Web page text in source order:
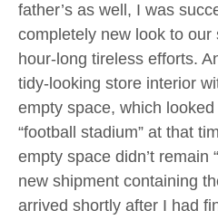
father’s as well, I was
completely new look to
hour-long tireless efforts.
tidy-looking store interior
empty space, which
“football stadium” at that
empty space didn’t remain
new shipment containing
arrived shortly after I had